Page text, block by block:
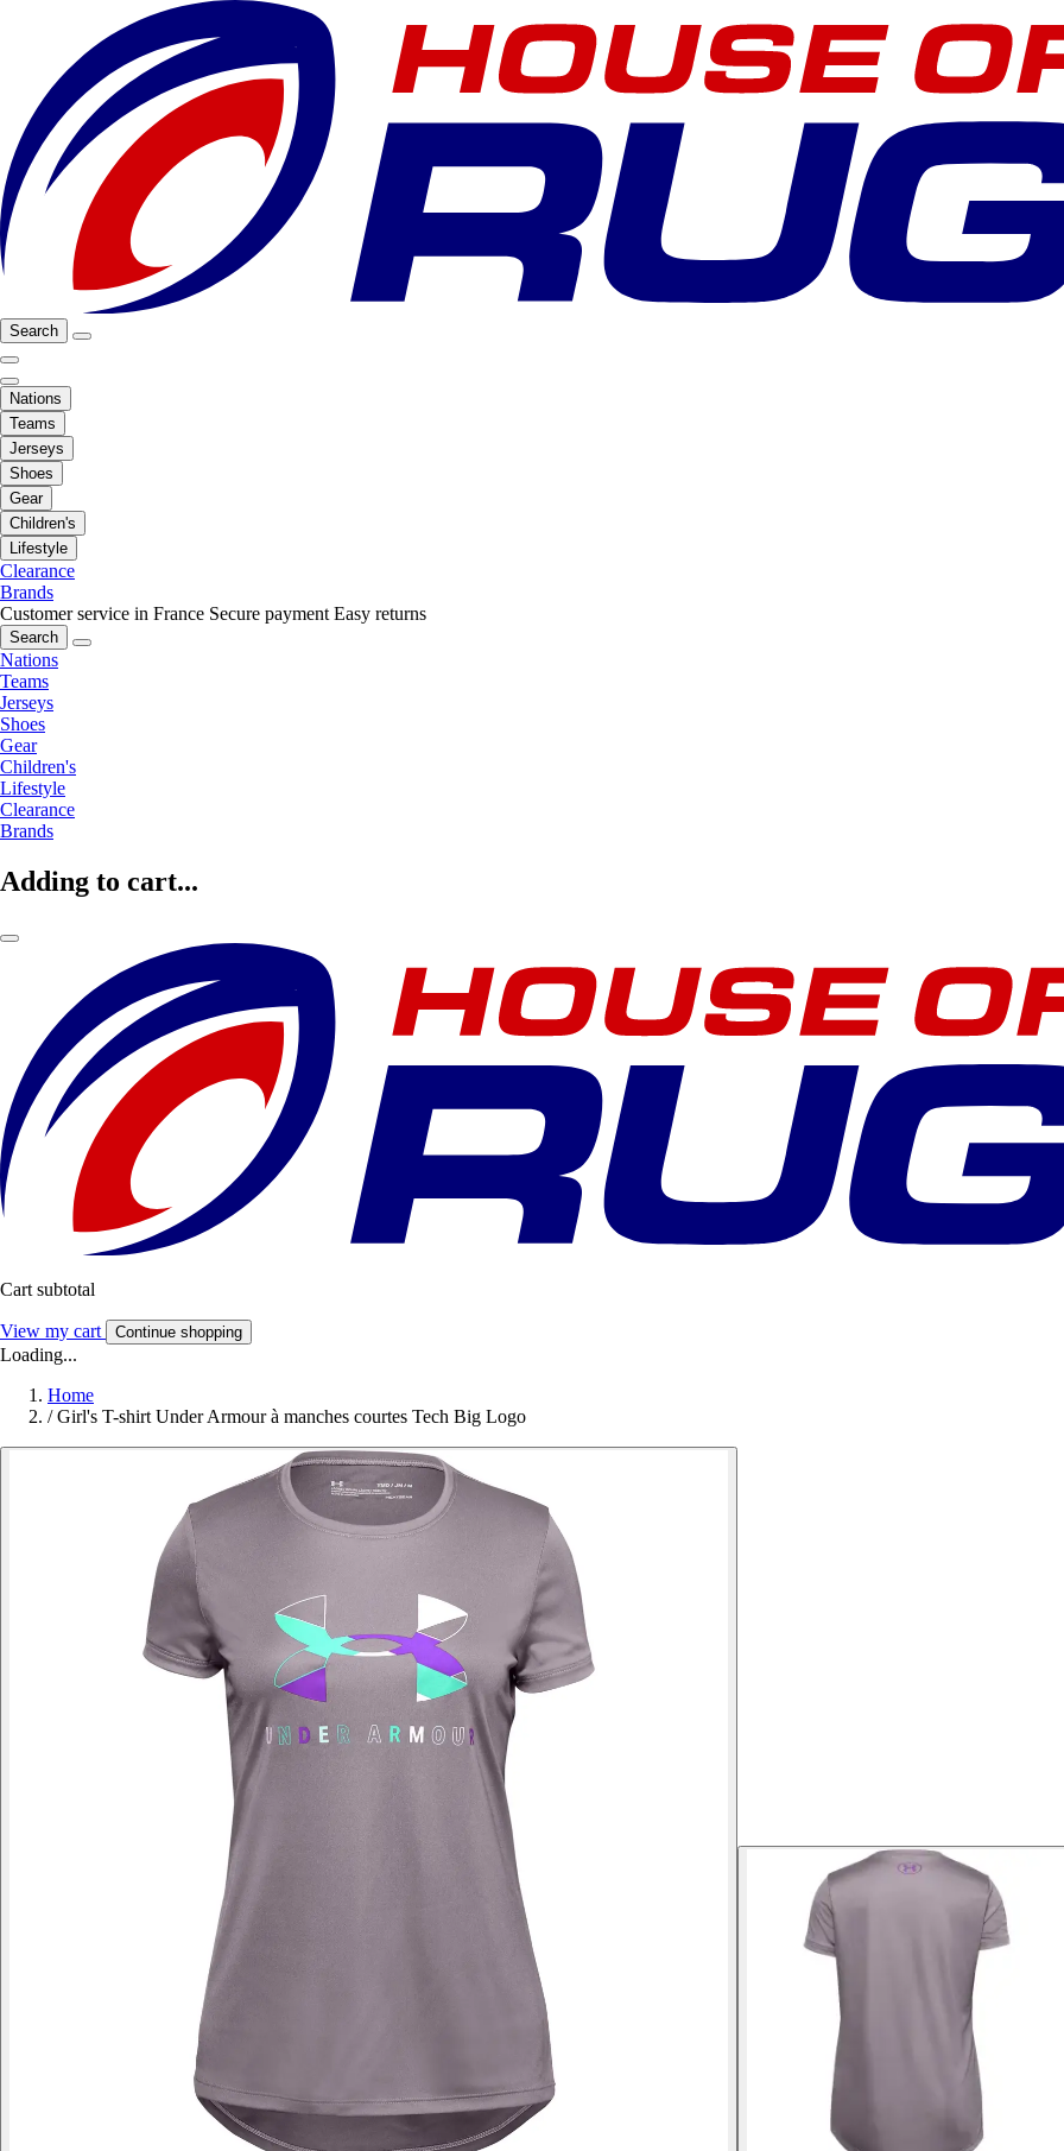
Search
Nations
Teams
Jerseys
Shoes
Gear
Children's
Lifestyle
Clearance
Brands
Customer service in France Secure payment Easy returns
Search
Nations
Teams
Jerseys
Shoes
Gear
Children's
Lifestyle
Clearance
Brands
Adding to cart...
Cart subtotal
View my cart Continue shopping
Loading...
Home
/ Girl's T-shirt Under Armour à manches courtes Tech Big Logo